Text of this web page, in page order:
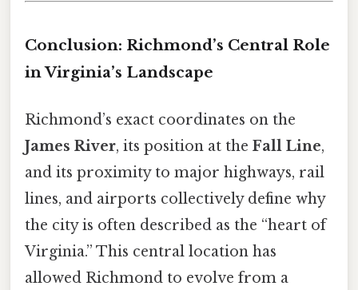
Conclusion: Richmond’s Central Role
in Virginia’s Landscape
Richmond’s exact coordinates on the
James River, its position at the Fall Line,
and its proximity to major highways, rail
lines, and airports collectively define why
the city is often described as the “heart of
Virginia.” This central location has
allowed Richmond to evolve from a